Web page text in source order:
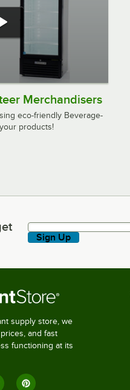
Merchandisers
eco-friendly Beverage-
products!
deals & more!
Sign Up
supply store, we
and fast
functioning at its